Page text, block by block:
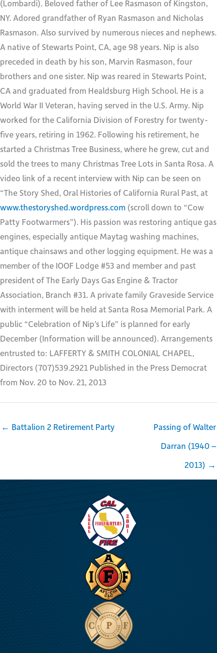
(Lombardi). Beloved father of Lee Rasmason of Kingston,
NY. Adored grandfather of Ryan Rasmason and Nicholas
Rasmason. Also survived by numerous nieces and nephews.
A native of Stewarts Point, CA, age 98 years. Nip is also
preceded in death by his son, Marvin Rasmason, four
brothers and one sister. Nip was reared in Stewarts Point,
CA and graduated from Healdsburg High School. He is a
World War II Veteran, having served in the U.S. Army. Nip
worked for the California Division of Forestry for twenty-
five years, retiring in 1962. Following his retirement, he
started a Christmas Tree Business, where he grew, cut and
sold the trees to many Christmas Tree Lots in Santa Rosa. A
video link of a recent interview with Nip can be seen on
“The Story Shed, Oral Histories of California Rural Past, at
www.thestoryshed.wordpress.com (scroll down to “Cow
Patty Footwarmers”). His passion was restoring antique gas
engines, especially antique Maytag washing machines,
antique chainsaws and other logging equipment. He was a
member of the IOOF Lodge #53 and member and past
president of The Early Days Gas Engine & Tractor
Association, Branch #31. A private family Graveside Service
with interment will be held at Santa Rosa Memorial Park. A
public “Celebration of Nip’s Life” is planned for early
December (Information will be announced). Arrangements
entrusted to: LAFFERTY & SMITH COLONIAL CHAPEL,
Directors (707)539.2921 Published in the Press Democrat
from Nov. 20 to Nov. 21, 2013
← Battalion 2 Retirement Party
Passing of Walter
Darran (1940 –
2013) →